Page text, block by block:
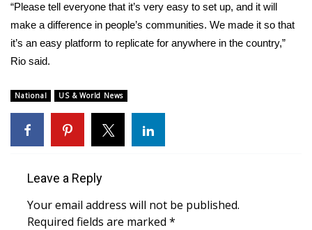
Home and Garden 2026
WCBI Cares
WCBI Senior Expo 2025
Job Fair 2025
Senior Spotlight 2026
Local Events
“Please tell everyone that it’s very easy to set up, and it will
make a difference in people’s communities. We made it so that
it’s an easy platform to replicate for anywhere in the country,”
Rio said.
National US & World News
Leave a Reply
Your email address will not be published.
Required fields are marked *